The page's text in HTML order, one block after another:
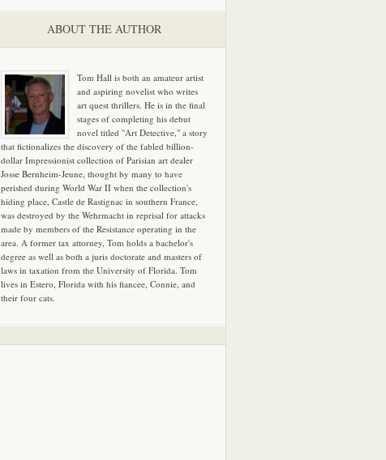
ABOUT THE AUTHOR
Tom Hall is both an amateur artist
and aspiring novelist who writes
art quest thrillers. He is in the final
stages of completing his debut
novel titled "Art Detective," a story
that fictionalizes the discovery of the fabled billion-
dollar Impressionist collection of Parisian art dealer
Josse Bernheim-Jeune, thought by many to have
perished during World War II when the collection's
hiding place, Castle de Rastignac in southern France,
was destroyed by the Wehrmacht in reprisal for attacks
made by members of the Resistance operating in the
area. A former tax attorney, Tom holds a bachelor's
degree as well as both a juris doctorate and masters of
laws in taxation from the University of Florida. Tom
lives in Estero, Florida with his fiancee, Connie, and
their four cats.